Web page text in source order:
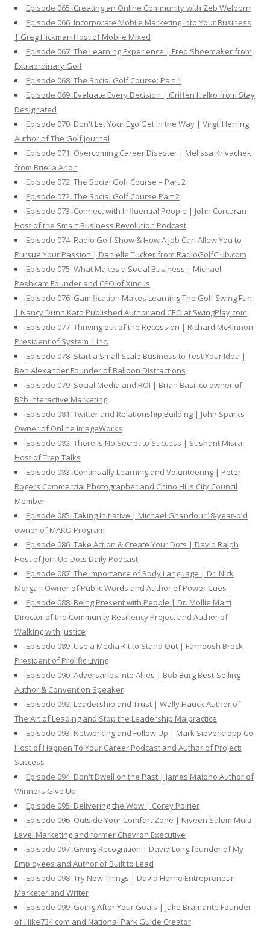
Episode 065: Creating an Online Community with Zeb Welborn
Episode 066: Incorporate Mobile Marketing Into Your Business
| Greg Hickman Host of Mobile Mixed
Episode 067: The Learning Experience | Fred Shoemaker from
Extraordinary Golf
Episode 068: The Social Golf Course: Part 1
Episode 069: Evaluate Every Decision | Griffen Halko from Stay
Designated
Episode 070: Don't Let Your Ego Get in the Way | Virgil Herring
Author of The Golf Journal
Episode 071: Overcoming Career Disaster | Melissa Krivachek
from Briella Arion
Episode 072: The Social Golf Course – Part 2
Episode 072: The Social Golf Course Part 2
Episode 073: Connect with Influential People | John Corcoran
Host of the Smart Business Revolution Podcast
Episode 074: Radio Golf Show & How A Job Can Allow You to
Pursue Your Passion | Danielle Tucker from RadioGolfClub.com
Episode 075: What Makes a Social Business | Michael
Peshkam Founder and CEO of Xincus
Episode 076: Gamification Makes Learning The Golf Swing Fun
| Nancy Dunn Kato Published Author and CEO at SwingPlay.com
Episode 077: Thriving out of the Recession | Richard McKinnon
President of System 1 Inc.
Episode 078: Start a Small Scale Business to Test Your Idea |
Ben Alexander Founder of Balloon Distractions
Episode 079: Social Media and ROI | Brian Basilico owner of
B2b Interactive Marketing
Episode 081: Twitter and Relationship Building | John Sparks
Owner of Online ImageWorks
Episode 082: There is No Secret to Success | Sushant Misra
Host of Trep Talks
Episode 083: Continually Learning and Volunteering | Peter
Rogers Commercial Photographer and Chino Hills City Council
Member
Episode 085: Taking Initiative | Michael Ghandour18-year-old
owner of MAKO Program
Episode 086: Take Action & Create Your Dots | David Ralph
Host of Join Up Dots Daily Podcast
Episode 087: The Importance of Body Language | Dr. Nick
Morgan Owner of Public Words and Author of Power Cues
Episode 088: Being Present with People | Dr. Mollie Marti
Director of the Community Resiliency Project and Author of
Walking with Justice
Episode 089: Use a Media Kit to Stand Out | Farnoosh Brock
President of Prolific Living
Episode 090: Adversaries Into Allies | Bob Burg Best-Selling
Author & Convention Speaker
Episode 092: Leadership and Trust | Wally Hauck Author of
The Art of Leading and Stop the Leadership Malpractice
Episode 093: Networking and Follow Up | Mark Sieverkropp Co-
Host of Happen To Your Career Podcast and Author of Project:
Success
Episode 094: Don't Dwell on the Past | James Maioho Author of
Winners Give Up!
Episode 095: Delivering the Wow | Corey Poirier
Episode 096: Outside Your Comfort Zone | Niveen Salem Multi-
Level Marketing and former Chevron Executive
Episode 097: Giving Recognition | David Long founder of My
Employees and Author of Built to Lead
Episode 098: Try New Things | David Horne Entrepreneur
Marketer and Writer
Episode 099: Going After Your Goals | Jake Bramante Founder
of Hike734.com and National Park Guide Creator